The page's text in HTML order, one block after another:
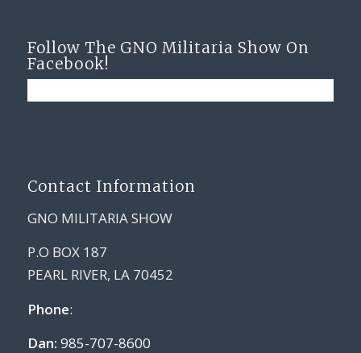
Follow The GNO Militaria Show On
Facebook!
Contact Information
GNO MILITARIA SHOW
P.O BOX 187
PEARL RIVER, LA 70452
Phone:
Dan: 985-707-8600